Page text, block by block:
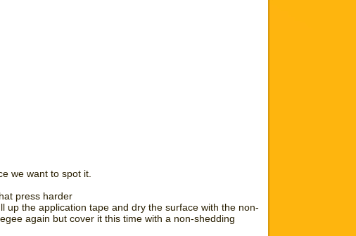
we want to spot it.
press harder
the application tape and dry the surface with the non-
again but cover it this time with a non-shedding